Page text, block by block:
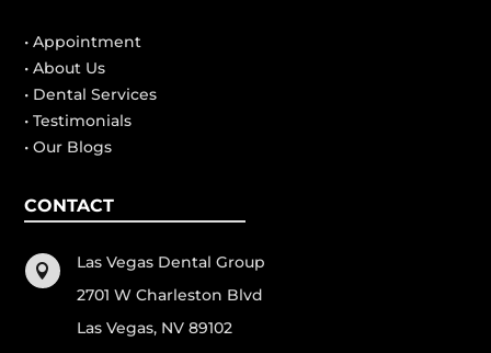
• Appointment
• About Us
• Dental Services
• Testimonials
• Our Blogs
CONTACT

Las Vegas Dental Group
2701 W Charleston Blvd
Las Vegas, NV 89102